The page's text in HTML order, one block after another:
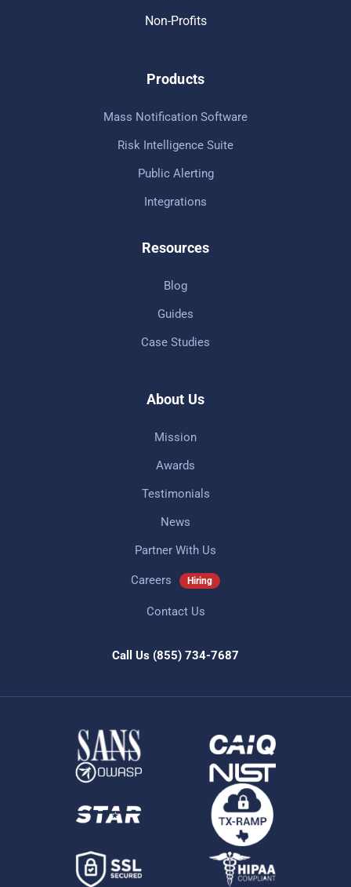
Non-Profits
Products
Mass Notification Software
Risk Intelligence Suite
Public Alerting
Integrations
Resources
Blog
Guides
Case Studies
About Us
Mission
Awards
Testimonials
News
Partner With Us
Careers Hiring
Contact Us
Call Us (855) 734-7687